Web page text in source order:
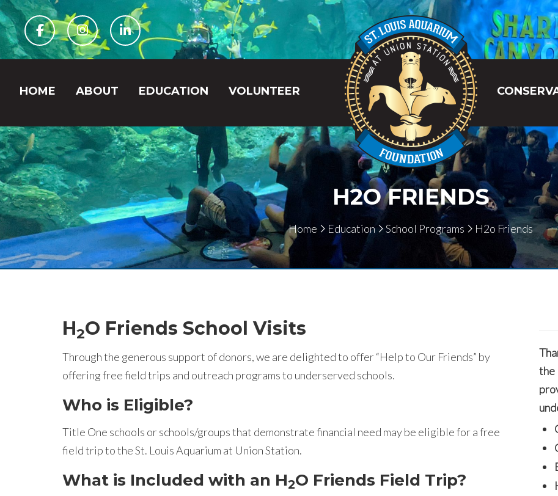
Facebook InstagramLinkedin
HOME ABOUT EDUCATION VOLUNTEER
H2O FRIENDS
Home Education School Programs H2o Friends
H2O Friends School Visits
Through the generous support of donors, we are delighted to offer “Help to Our Friends” by
offering free field trips and outreach programs to underserved schools.
Who is Eligible?
Title One schools or schools/groups that demonstrate financial need may be eligible for a free
field trip to the St. Louis Aquarium at Union Station.
What is Included with an H2O Friends Field Trip?
the